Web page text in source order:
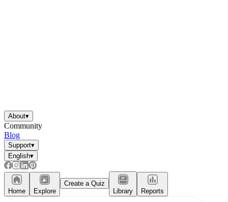
About▾
Community
Blog
Support▾
English▾
Home Explore
Create a Quiz
Library
Reports